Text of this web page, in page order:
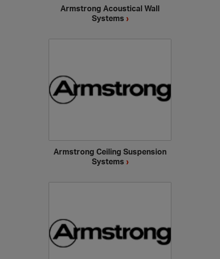
Armstrong Acoustical Wall
Systems ›
Armstrong Ceiling Suspension
Systems ›